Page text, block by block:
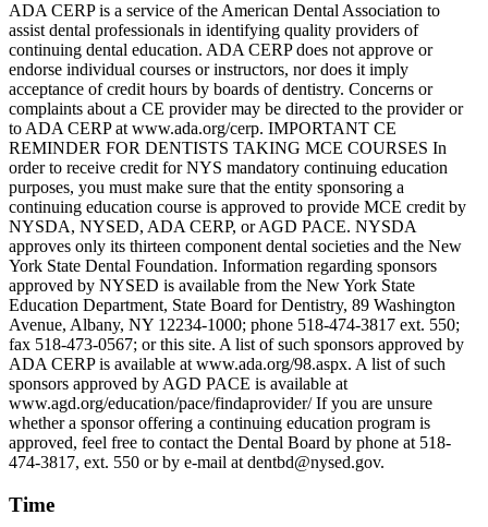
ADA CERP is a service of the American Dental Association to
assist dental professionals in identifying quality providers of
continuing dental education. ADA CERP does not approve or
endorse individual courses or instructors, nor does it imply
acceptance of credit hours by boards of dentistry. Concerns or
complaints about a CE provider may be directed to the provider or
to ADA CERP at www.ada.org/cerp. IMPORTANT CE
REMINDER FOR DENTISTS TAKING MCE COURSES In
order to receive credit for NYS mandatory continuing education
purposes, you must make sure that the entity sponsoring a
continuing education course is approved to provide MCE credit by
NYSDA, NYSED, ADA CERP, or AGD PACE. NYSDA
approves only its thirteen component dental societies and the New
York State Dental Foundation. Information regarding sponsors
approved by NYSED is available from the New York State
Education Department, State Board for Dentistry, 89 Washington
Avenue, Albany, NY 12234-1000; phone 518-474-3817 ext. 550;
fax 518-473-0567; or this site. A list of such sponsors approved by
ADA CERP is available at www.ada.org/98.aspx. A list of such
sponsors approved by AGD PACE is available at
www.agd.org/education/pace/findaprovider/ If you are unsure
whether a sponsor offering a continuing education program is
approved, feel free to contact the Dental Board by phone at 518-
474-3817, ext. 550 or by e-mail at dentbd@nysed.gov.
Time